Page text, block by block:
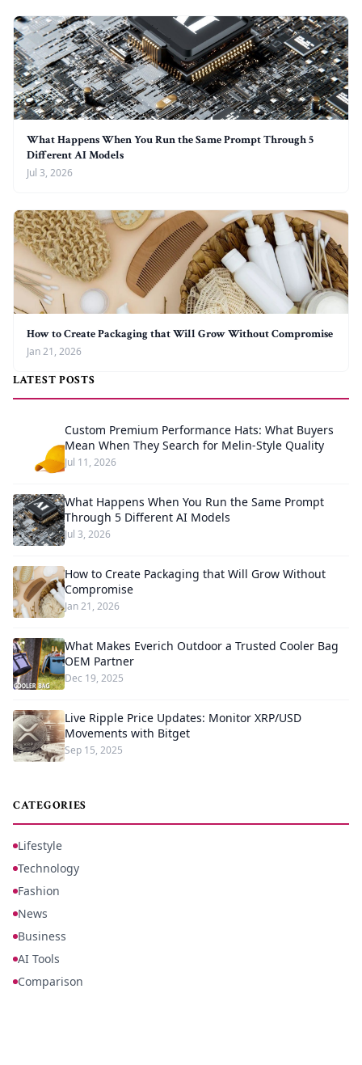
What Happens When You Run the Same Prompt Through 5
Different AI Models
Jul 3, 2026
How to Create Packaging that Will Grow Without Compromise
Jan 21, 2026
LATEST POSTS
Custom Premium Performance Hats: What Buyers
Mean When They Search for Melin-Style Quality
Jul 11, 2026
What Happens When You Run the Same Prompt
Through 5 Different AI Models
Jul 3, 2026
How to Create Packaging that Will Grow Without
Compromise
Jan 21, 2026
What Makes Everich Outdoor a Trusted Cooler Bag
OEM Partner
Dec 19, 2025
Live Ripple Price Updates: Monitor XRP/USD
Movements with Bitget
Sep 15, 2025
CATEGORIES
Lifestyle
Technology
Fashion
News
Business
AI Tools
Comparison